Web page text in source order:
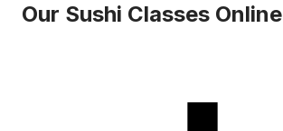
Our Sushi Classes Online